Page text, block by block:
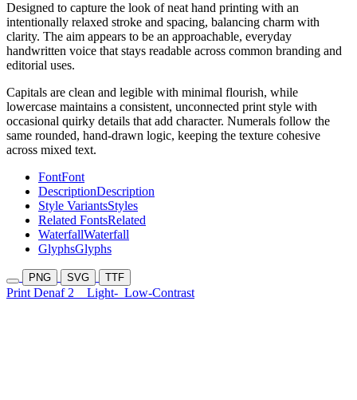
Designed to capture the look of neat hand printing with an
intentionally relaxed stroke and spacing, balancing charm with
clarity. The aim appears to be an approachable, everyday
handwritten voice that stays readable across common branding and
editorial uses.
Capitals are clean and legible with minimal flourish, while
lowercase maintains a consistent, unconnected print style with
occasional quirky details that add character. Numerals follow the
same rounded, hand-drawn logic, keeping the texture cohesive
across mixed text.
FontFont
DescriptionDescription
Style VariantsStyles
Related FontsRelated
WaterfallWaterfall
GlyphsGlyphs
PNG SVG TTF
Print Denaf 2 Light- Low-Contrast